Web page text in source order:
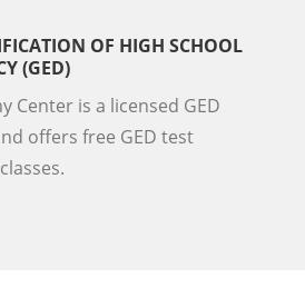
OF HIGH SCHOOL
(GED)
Center is a licensed GED
offers free GED test